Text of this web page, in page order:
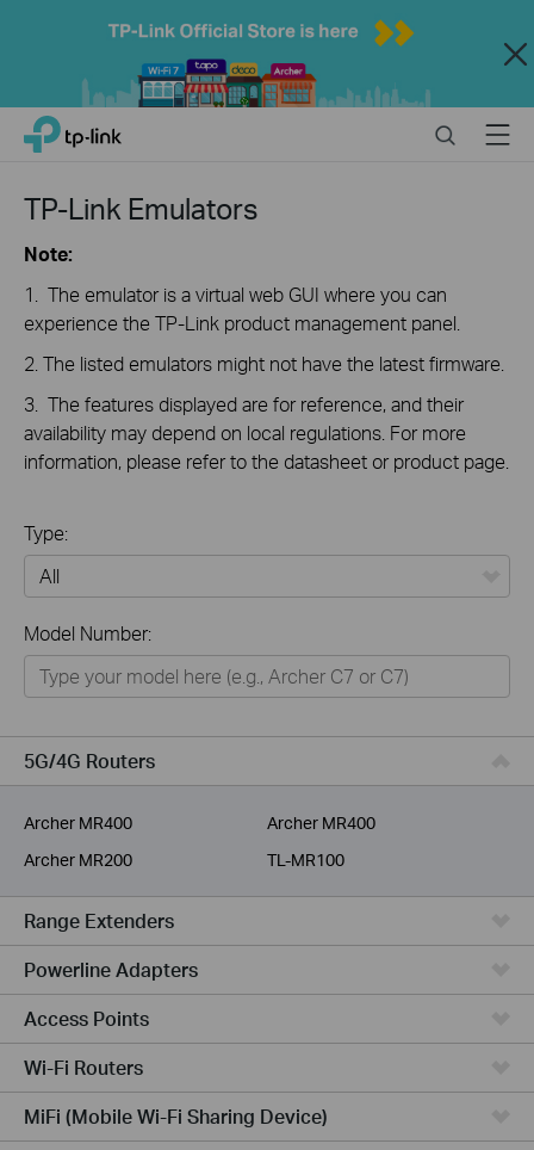
Close
Click
the
navigation
TP-Link, Reliably Smart SearchMenu
TP-Link Emulators
Note:
1. The emulator is a virtual web GUI where you can
experience the TP-Link product management panel.
2. The listed emulators might not have the latest firmware.
3. The features displayed are for reference, and their
availability may depend on local regulations. For more
information, please refer to the datasheet or product page.
Type:
Home
Smart Home
Business
Service Provider
Model Number:
5G/4G Routers
Archer MR400
Archer MR400
Archer MR200
TL-MR100
Range Extenders
Powerline Adapters
Access Points
Wi-Fi Routers
MiFi (Mobile Wi-Fi Sharing Device)